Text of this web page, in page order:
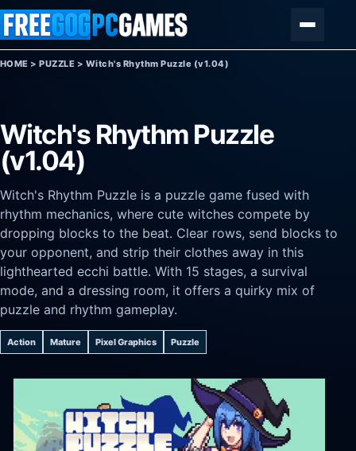
Skip to content
HOME >PUZZLE > Witch's Rhythm Puzzle (v1.04)
Witch's Rhythm Puzzle
(v1.04)
Witch's Rhythm Puzzle is a puzzle game fused with
rhythm mechanics, where cute witches compete by
dropping blocks to the beat. Clear rows, send blocks to
your opponent, and strip their clothes away in this
lighthearted ecchi battle. With 15 stages, a survival
mode, and a dressing room, it offers a quirky mix of
puzzle and rhythm gameplay.
Action Mature Pixel Graphics Puzzle